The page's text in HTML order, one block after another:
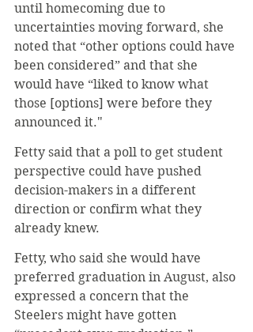
until homecoming due to
uncertainties moving forward, she
noted that “other options could have
been considered” and that she
would have “liked to know what
those [options] were before they
announced it."
Fetty said that a poll to get student
perspective could have pushed
decision-makers in a different
direction or confirm what they
already knew.
Fetty, who said she would have
preferred graduation in August, also
expressed a concern that the
Steelers might have gotten